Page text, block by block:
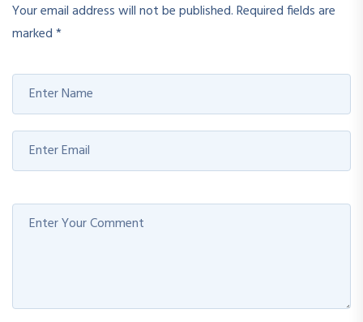
Your email address will not be published.Required fields are
marked*